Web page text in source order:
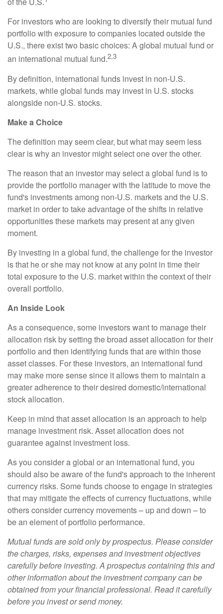
For investors who are looking to diversify their mutual fund
portfolio with exposure to companies located outside the
U.S., there exist two basic choices: A global mutual fund or
an international mutual fund.2,3
By definition, international funds invest in non-U.S.
markets, while global funds may invest in U.S. stocks
alongside non-U.S. stocks.
Make a Choice
The definition may seem clear, but what may seem less
clear is why an investor might select one over the other.
The reason that an investor may select a global fund is to
provide the portfolio manager with the latitude to move the
fund's investments among non-U.S. markets and the U.S.
market in order to take advantage of the shifts in relative
opportunities these markets may present at any given
moment.
By investing in a global fund, the challenge for the investor
is that he or she may not know at any point in time their
total exposure to the U.S. market within the context of their
overall portfolio.
An Inside Look
As a consequence, some investors want to manage their
allocation risk by setting the broad asset allocation for their
portfolio and then identifying funds that are within those
asset classes. For these investors, an international fund
may make more sense since it allows them to maintain a
greater adherence to their desired domestic/international
stock allocation.
Keep in mind that asset allocation is an approach to help
manage investment risk. Asset allocation does not
guarantee against investment loss.
As you consider a global or an international fund, you
should also be aware of the fund's approach to the inherent
currency risks. Some funds choose to engage in strategies
that may mitigate the effects of currency fluctuations, while
others consider currency movements – up and down – to
be an element of portfolio performance.
Mutual funds are sold only by prospectus. Please consider
the charges, risks, expenses and investment objectives
carefully before investing. A prospectus containing this and
other information about the investment company can be
obtained from your financial professional. Read it carefully
before you invest or send money.